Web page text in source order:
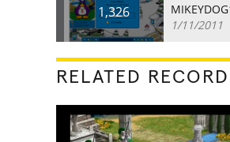
1,326
1/11/2011
RELATED